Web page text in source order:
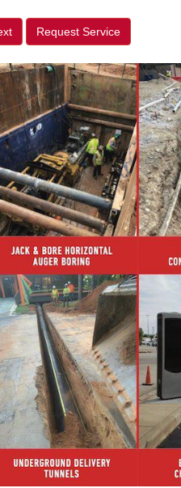
Request Service